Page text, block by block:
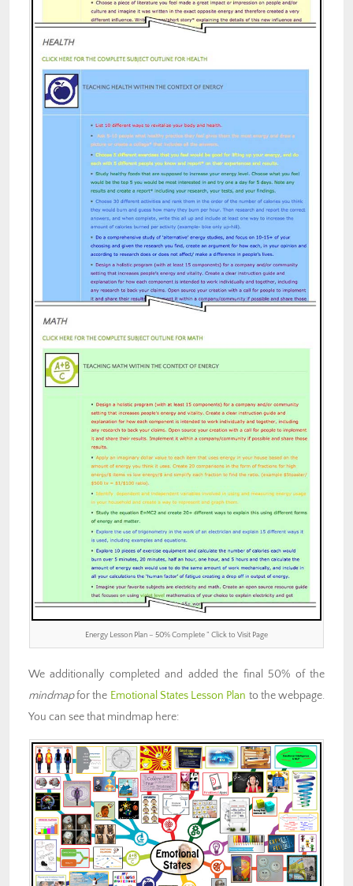
Energy Lesson Plan – 50% Complete ” Click to Visit Page
We additionally completed and added the final 50% of the
mindmapfor the Emotional States Lesson Plan to the webpage.
You can see that mindmap here: